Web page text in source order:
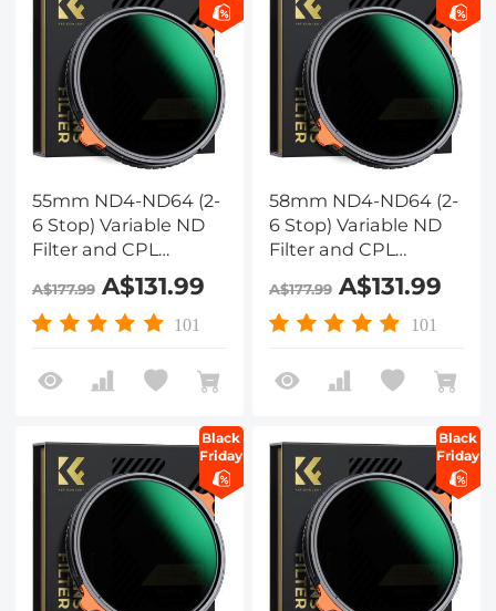
55mm ND4-ND64 (2-
6 Stop) Variable ND
Filter and CPL
Circular Polarizing
Filter 2 in 1 with 28
Layers of Anti-
Two Orange Levers,
Nano-Xcel Series
A$177.99A$131.99
101
58mm ND4-ND64 (2-
6 Stop) Variable ND
Filter and CPL
Circular Polarizing
Filter 2 in 1 with 28
Layers of Anti-
Two Orange Levers,
Nano-Xcel Series
A$177.99A$131.99
101
Black
Friday
Black
Friday